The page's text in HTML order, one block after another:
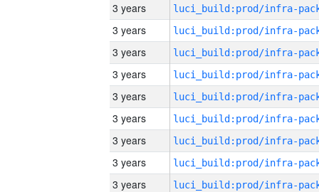
3 years
3 years
3 years
3 years
3 years
3 years
3 years
3 years
3 years